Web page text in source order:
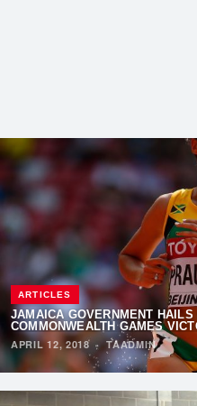
ARTICLES
JAMAICA GOVERNMENT
COMMONWEALTH GAMES
APRIL 12, 2018 ·TAADMIN